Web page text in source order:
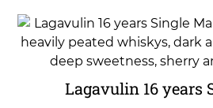
Lagavulin 16 years